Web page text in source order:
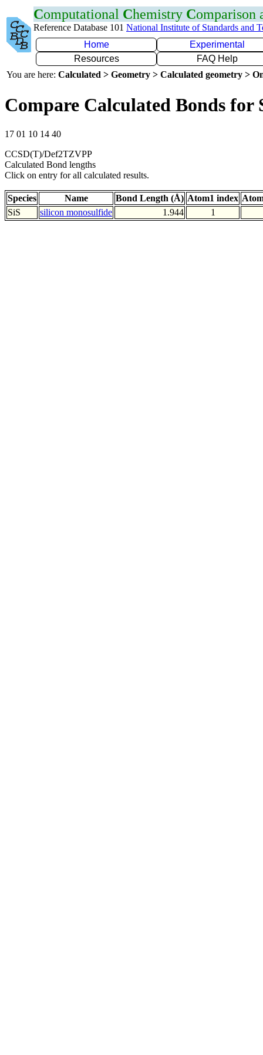
Computational Chemistry Comparison
Reference Database 101 National Institute of Standards and
Home
Experimental
Resources
FAQ Help
You are here: Calculated > Geometry > Calculated geometry >
Compare Calculated Bonds for
17 01 10 14 40
CCSD(T)/Def2TZVPP
Calculated Bond lengths
Click on entry for all calculated results.
Species Name Bond Length (Å) Atom1 index
SiS
silicon monosulfide 1.944 1